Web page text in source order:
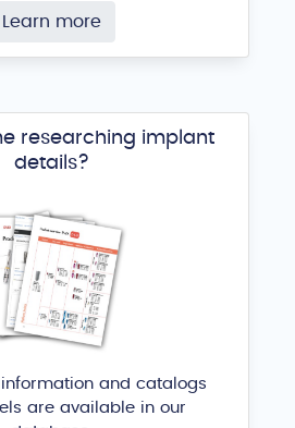
Learn more
researching implant
details?
and catalogs
are available in our